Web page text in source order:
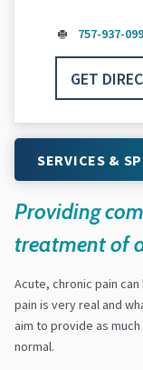
SERVICES &
Providing
treatment of
Acute, chronic pain
pain is very real and
aim to provide as
normal.
757-937-
GET